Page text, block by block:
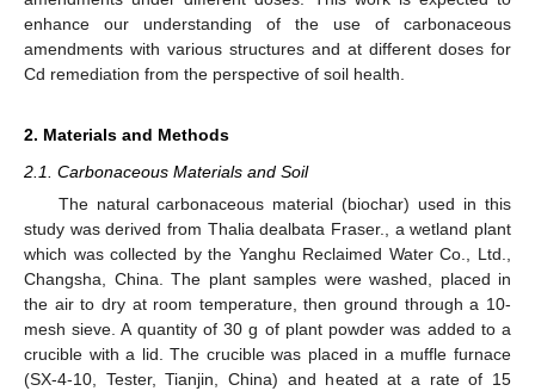
enhance our understanding of the use of carbonaceous
amendments with various structures and at different doses for
Cd remediation from the perspective of soil health.
2. Materials and Methods
2.1. Carbonaceous Materials and Soil
The natural carbonaceous material (biochar) used in this
study was derived from Thalia dealbata Fraser., a wetland plant
which was collected by the Yanghu Reclaimed Water Co., Ltd.,
Changsha, China. The plant samples were washed, placed in
the air to dry at room temperature, then ground through a 10-
mesh sieve. A quantity of 30 g of plant powder was added to a
crucible with a lid. The crucible was placed in a muffle furnace
(SX-4-10, Tester, Tianjin, China) and heated at a rate of 15